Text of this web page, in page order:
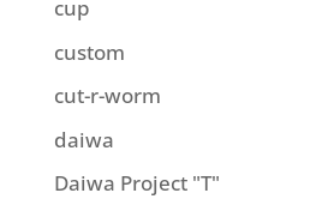
cup
custom
cut-r-worm
daiwa
Daiwa Project "T"